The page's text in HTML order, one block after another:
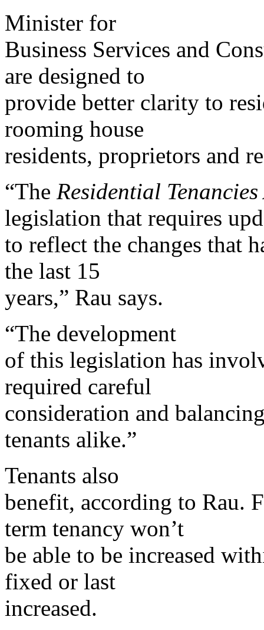
Minister for
Business Services and
are designed to
provide better clarity to
rooming house
residents, proprietors and
“The Residential
legislation that requires
to reflect the changes that
the last 15
years,” Rau says.
“The development
of this legislation has
required careful
consideration and
tenants alike.”
Tenants also
benefit, according to Rau.
term tenancy won’t
be able to be increased
fixed or last
increased.